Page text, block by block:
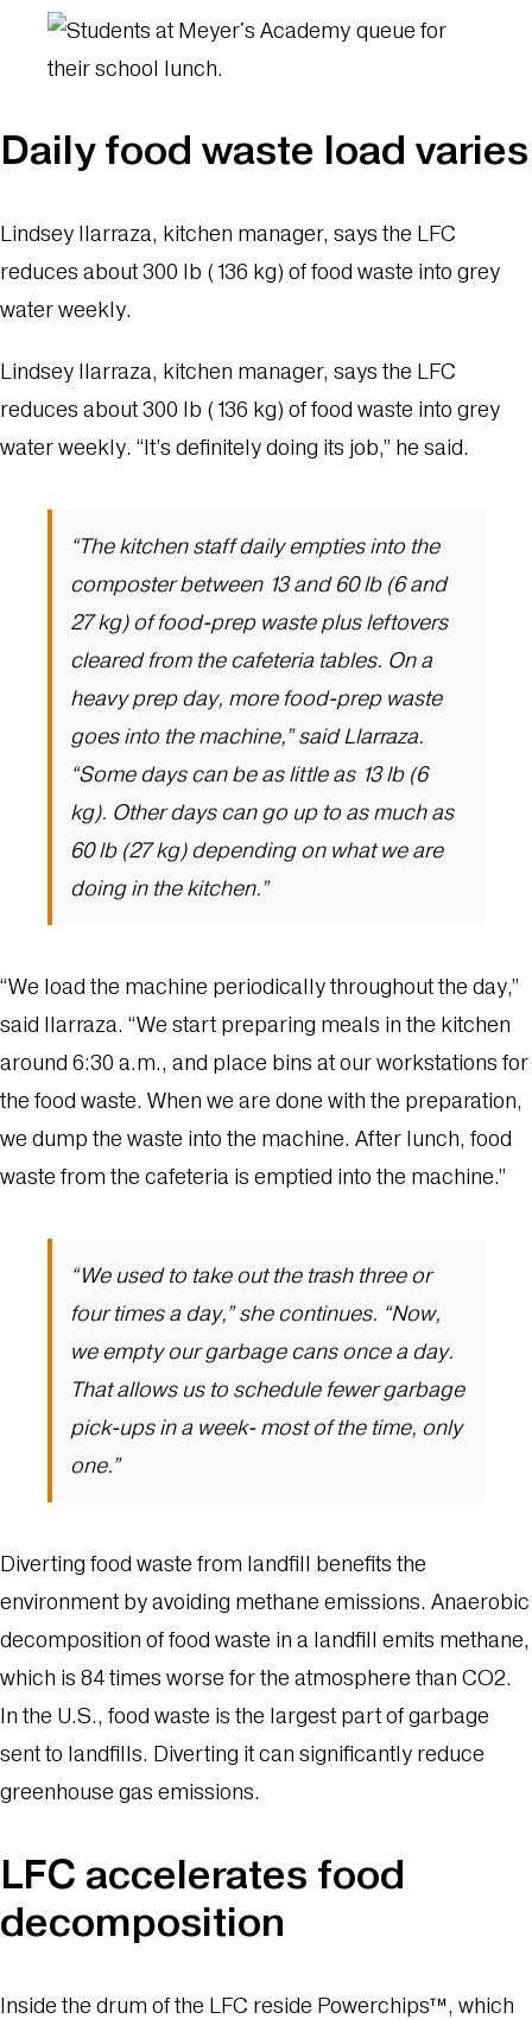
Daily food waste load varies
Lindsey Ilarraza, kitchen manager, says the LFC
reduces about 300 lb (136 kg) of food waste into grey
water weekly.
Lindsey Ilarraza, kitchen manager, says the LFC
reduces about 300 lb (136 kg) of food waste into grey
water weekly. “It’s definitely doing its job,” he said.
“The kitchen staff daily empties into the
composter between 13 and 60 lb (6 and
27 kg) of food-prep waste plus leftovers
cleared from the cafeteria tables. On a
heavy prep day, more food-prep waste
goes into the machine,” said Llarraza.
“Some days can be as little as 13 lb (6
kg). Other days can go up to as much as
60 lb (27 kg) depending on what we are
doing in the kitchen.”
“We load the machine periodically throughout the day,”
said Ilarraza. “We start preparing meals in the kitchen
around 6:30 a.m., and place bins at our workstations for
the food waste. When we are done with the preparation,
we dump the waste into the machine. After lunch, food
waste from the cafeteria is emptied into the machine.”
“We used to take out the trash three or
four times a day,” she continues. “Now,
we empty our garbage cans once a day.
That allows us to schedule fewer garbage
pick-ups in a week- most of the time, only
one.”
Diverting food waste from landfill benefits the
environment by avoiding methane emissions. Anaerobic
decomposition of food waste in a landfill emits methane,
which is 84 times worse for the atmosphere than CO2.
In the U.S., food waste is the largest part of garbage
sent to landfills. Diverting it can significantly reduce
greenhouse gas emissions.
LFC accelerates food
decomposition
Inside the drum of the LFC reside Powerchips™, which